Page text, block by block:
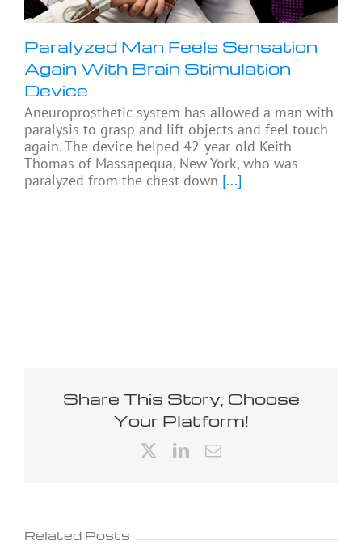
Paralyzed Man Feels Sensation
Again With Brain Stimulation
Device
Aneuroprosthetic system has allowed a man with
paralysis to grasp and lift objects and feel touch
again. The device helped 42-year-old Keith
Thomas of Massapequa, New York, who was
paralyzed from the chest down [...]
Share This Story, Choose
Your Platform!
LinkedIn
Email
Related Posts